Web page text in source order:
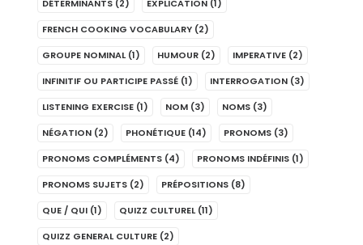
DÉTERMINANTS (2) EXPLICATION (1)
FRENCH COOKING VOCABULARY (2)
GROUPE NOMINAL (1) HUMOUR (2) IMPERATIVE (2)
INFINITIF OU PARTICIPE PASSÉ (1) INTERROGATION (3)
LISTENING EXERCISE (1) NOM (3) NOMS (3)
NÉGATION (2) PHONÉTIQUE (14) PRONOMS (3)
PRONOMS COMPLÉMENTS (4) PRONOMS INDÉFINIS (1)
PRONOMS SUJETS (2) PRÉPOSITIONS (8)
QUE / QUI (1) QUIZZ CULTUREL (11)
QUIZZ GENERAL CULTURE (2)